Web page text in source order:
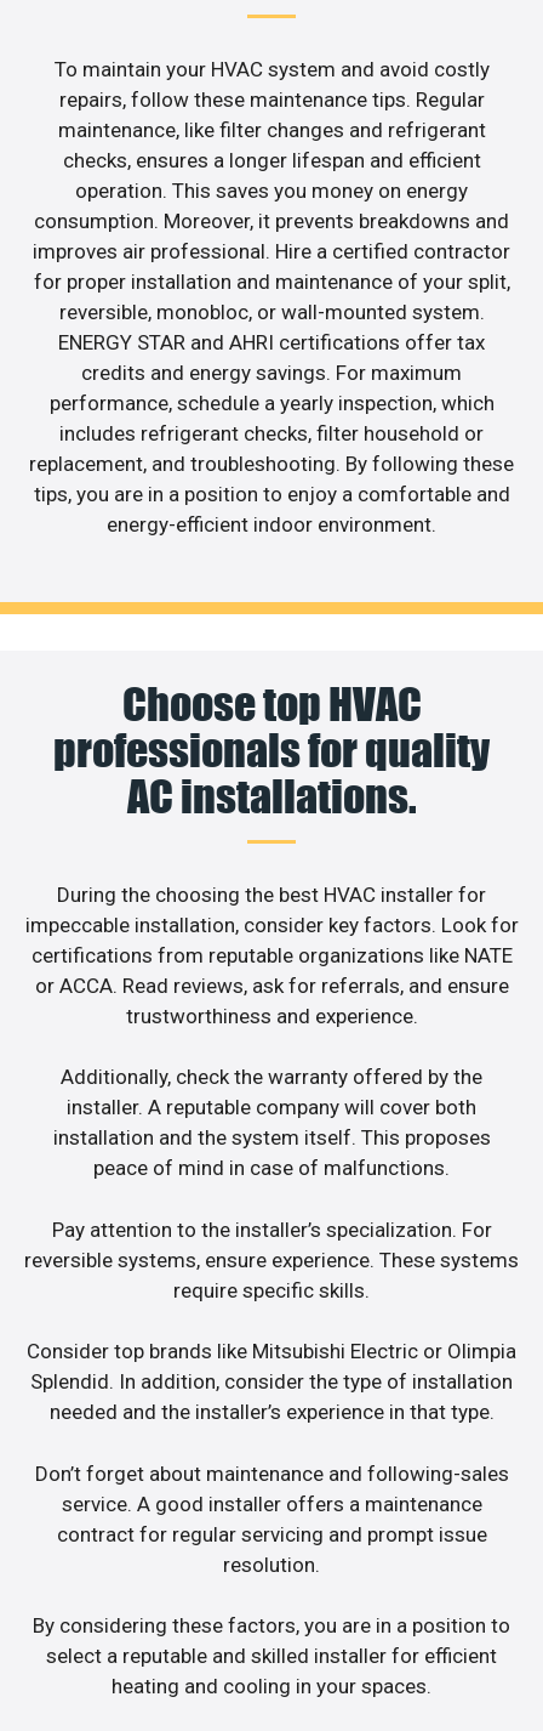
To maintain your HVAC system and avoid costly
repairs, follow these maintenance tips. Regular
maintenance, like filter changes and refrigerant
checks, ensures a longer lifespan and efficient
operation. This saves you money on energy
consumption. Moreover, it prevents breakdowns and
improves air professional. Hire a certified contractor
for proper installation and maintenance of your split,
reversible, monobloc, or wall-mounted system.
ENERGY STAR and AHRI certifications offer tax
credits and energy savings. For maximum
performance, schedule a yearly inspection, which
includes refrigerant checks, filter household or
replacement, and troubleshooting. By following these
tips, you are in a position to enjoy a comfortable and
energy-efficient indoor environment.
Choose top HVAC
professionals for quality
AC installations.
During the choosing the best HVAC installer for
impeccable installation, consider key factors. Look for
certifications from reputable organizations like NATE
or ACCA. Read reviews, ask for referrals, and ensure
trustworthiness and experience.
Additionally, check the warranty offered by the
installer. A reputable company will cover both
installation and the system itself. This proposes
peace of mind in case of malfunctions.
Pay attention to the installer’s specialization. For
reversible systems, ensure experience. These systems
require specific skills.
Consider top brands like Mitsubishi Electric or Olimpia
Splendid. In addition, consider the type of installation
needed and the installer’s experience in that type.
Don’t forget about maintenance and following-sales
service. A good installer offers a maintenance
contract for regular servicing and prompt issue
resolution.
By considering these factors, you are in a position to
select a reputable and skilled installer for efficient
heating and cooling in your spaces.